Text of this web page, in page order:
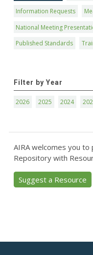
Information Requests
National Meeting
Published Standards
Filter by Year
2026 2025 2024
AIRA welcomes you
Repository with
Suggest a Resource